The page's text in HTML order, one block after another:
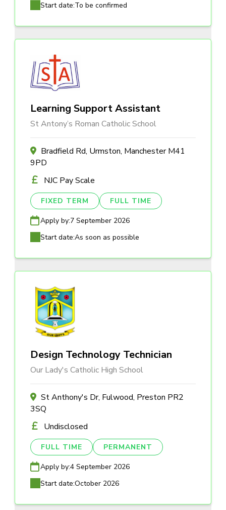
Start date:To be confirmed
Learning Support Assistant
St Antony’s Roman Catholic School
Bradfield Rd, Urmston, Manchester M41
9PD
NJC Pay Scale
FIXED TERM FULL TIME
Apply by:7 September 2026
Start date:As soon as possible
Design Technology Technician
Our Lady's Catholic High School
St Anthony's Dr, Fulwood, Preston PR2
3SQ
Undisclosed
FULL TIME PERMANENT
Apply by:4 September 2026
Start date:October 2026